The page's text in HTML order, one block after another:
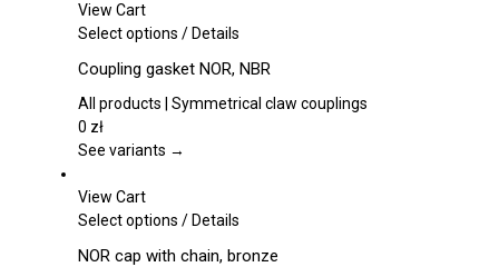
be
on
the
page
View Cart
Select options This
has
multiple
The
be
on
/Details
Coupling gasket NOR, NBR
All products | Symmetrical claw couplings
0 zł
See variants →
View Cart
Select options This
has
/Details
NOR cap with chain, bronze